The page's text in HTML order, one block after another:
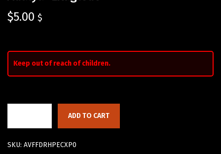
$5.00 $
Keep out of reach of children.
ADD TO CART
SKU: AVFFDRHPECXP0